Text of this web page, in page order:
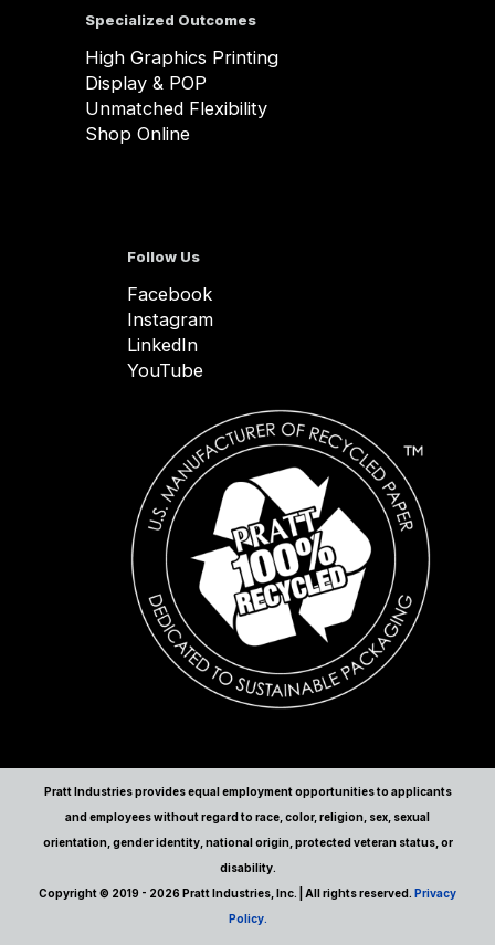
Specialized Outcomes
High Graphics Printing
Display & POP
Unmatched Flexibility
Shop Online
Follow Us
Facebook
Instagram
LinkedIn
YouTube
Pratt Industries provides equal employment opportunities to applicants
and employees without regard to race, color, religion, sex, sexual
orientation, gender identity, national origin, protected veteran status, or
disability.
Copyright © 2019 - 2026 Pratt Industries, Inc. | All rights reserved. Privacy
Policy.